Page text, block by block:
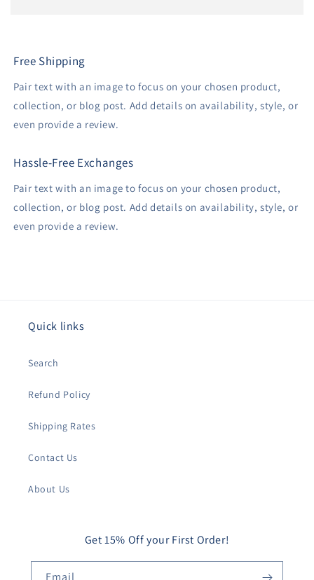
Free Shipping
Pair text with an image to focus on your chosen product,
collection, or blog post. Add details on availability, style, or
even provide a review.
Hassle-Free Exchanges
Pair text with an image to focus on your chosen product,
collection, or blog post. Add details on availability, style, or
even provide a review.
Quick links
Search
Refund Policy
Shipping Rates
Contact Us
About Us
Get 15% Off your First Order!
Email